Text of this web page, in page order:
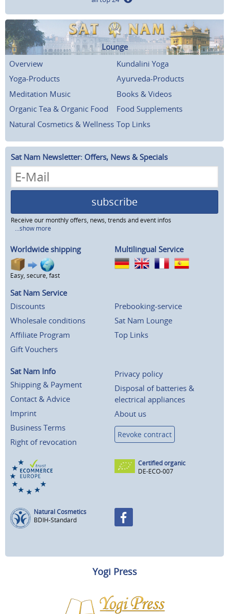
Lounge
Overview
Kundalini Yoga
Yoga-Products
Ayurveda-Products
Meditation Music
Books & Videos
Organic Tea & Organic Food
Food Supplements
Natural Cosmetics & Wellness Top Links
Sat Nam Newsletter: Offers, News & Specials
subscribe
Receive our monthly offers, news, trends and event infos
...show more
Worldwide shipping
Easy, secure, fast
Multilingual Service
Sat Nam Service
Discounts
Wholesale conditions
Affiliate Program
Gift Vouchers
Prebooking-service
Sat Nam Lounge
Top Links
Sat Nam Info
Shipping & Payment
Contact & Advice
Imprint
Business Terms
Right of revocation
Privacy policy
Disposal of batteries &
electrical appliances
About us
Revoke contract
Certified organic
DE-ECO-007
Natural Cosmetics
BDIH-Standard
Yogi Press